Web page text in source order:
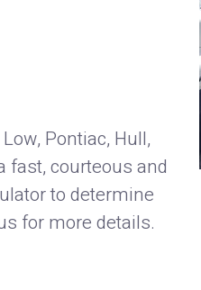
Pontiac, Hull,
fast, courteous and
to determine
for more details.